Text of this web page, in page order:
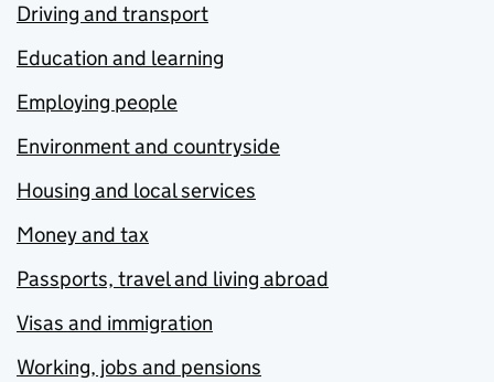
Driving and transport
Education and learning
Employing people
Environment and countryside
Housing and local services
Money and tax
Passports, travel and living abroad
Visas and immigration
Working, jobs and pensions